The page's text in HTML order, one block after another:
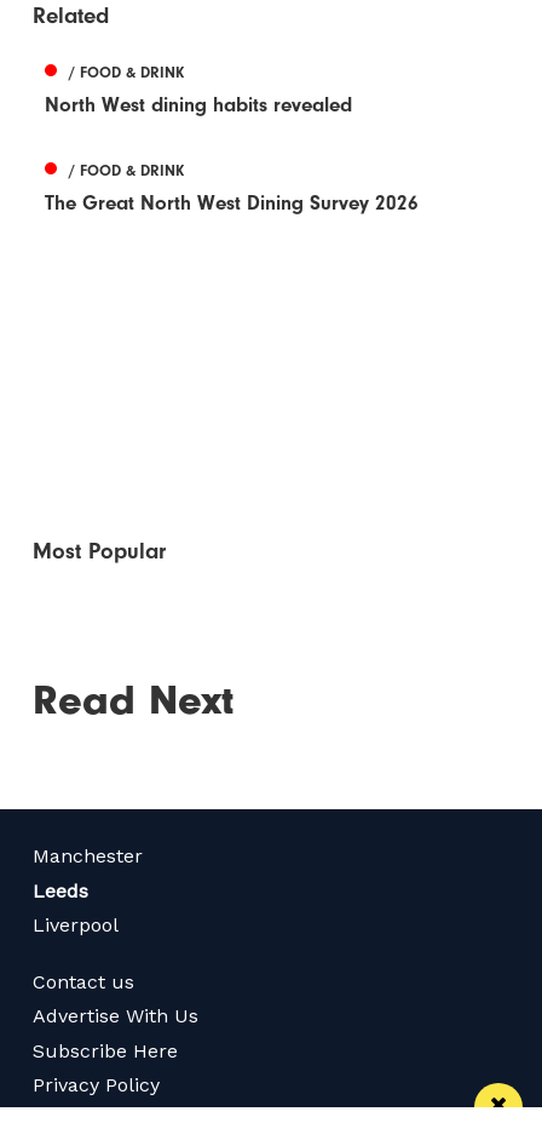
Related
/ FOOD & DRINK
North West dining habits revealed
/ FOOD & DRINK
The Great North West Dining Survey 2026
Most Popular
Read Next
Manchester
Leeds
Liverpool
Contact us
Advertise With Us
Subscribe Here
Privacy Policy